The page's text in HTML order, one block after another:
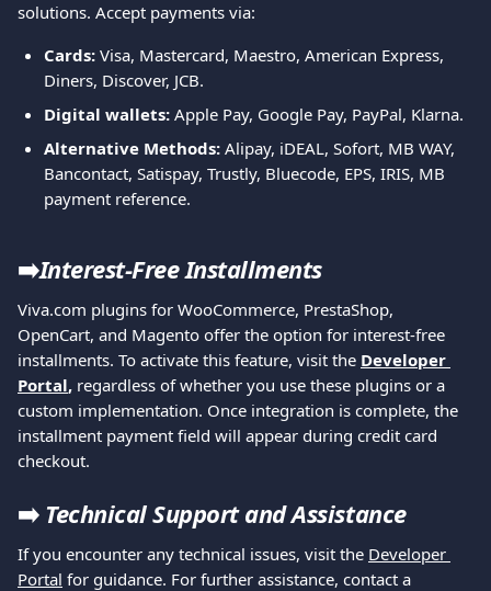
solutions. Accept payments via:
Cards: Visa, Mastercard, Maestro, American Express,
Diners, Discover, JCB.
Digital wallets: Apple Pay, Google Pay, PayPal, Klarna.
Alternative Methods: Alipay, iDEAL, Sofort, MB WAY,
Bancontact, Satispay, Trustly, Bluecode, EPS, IRIS, MB
payment reference.
➡️Interest-Free Installments
Viva.com plugins for WooCommerce, PrestaShop,
OpenCart, and Magento offer the option for interest-free
installments. To activate this feature, visit the Developer
Portal, regardless of whether you use these plugins or a
custom implementation. Once integration is complete, the
installment payment field will appear during credit card
checkout.
➡️ Technical Support and Assistance
If you encounter any technical issues, visit the Developer
Portal for guidance. For further assistance, contact a